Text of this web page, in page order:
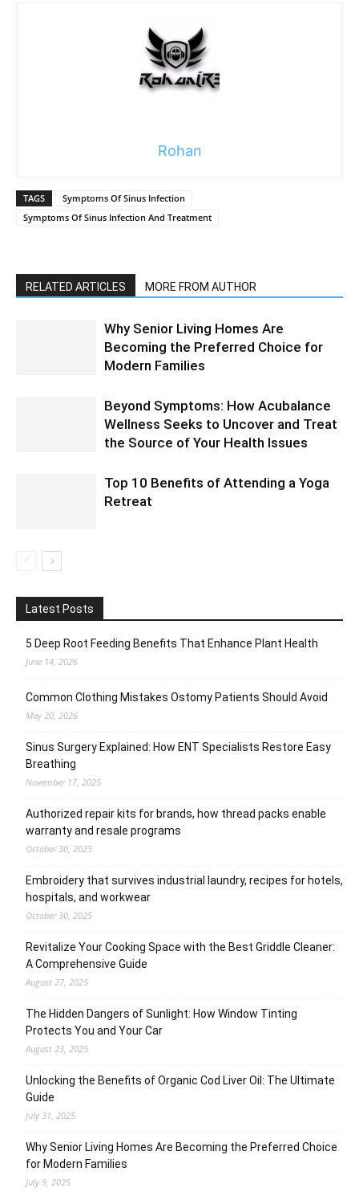
Rohan
TAGS
Symptoms Of Sinus Infection
Symptoms Of Sinus Infection And Treatment
RELATED ARTICLES MORE FROM AUTHOR
Why Senior Living Homes Are
Becoming the Preferred Choice for
Modern Families
Beyond Symptoms: How Acubalance
Wellness Seeks to Uncover and Treat
the Source of Your Health Issues
Top 10 Benefits of Attending a Yoga
Retreat
Latest Posts
5 Deep Root Feeding Benefits That Enhance Plant Health
June 14, 2026
Common Clothing Mistakes Ostomy Patients Should Avoid
May 20, 2026
Sinus Surgery Explained: How ENT Specialists Restore Easy
Breathing
November 17, 2025
Authorized repair kits for brands, how thread packs enable
warranty and resale programs
October 30, 2025
Embroidery that survives industrial laundry, recipes for hotels,
hospitals, and workwear
October 30, 2025
Revitalize Your Cooking Space with the Best Griddle Cleaner:
A Comprehensive Guide
August 27, 2025
The Hidden Dangers of Sunlight: How Window Tinting
Protects You and Your Car
August 23, 2025
Unlocking the Benefits of Organic Cod Liver Oil: The Ultimate
Guide
July 31, 2025
Why Senior Living Homes Are Becoming the Preferred Choice
for Modern Families
July 9, 2025